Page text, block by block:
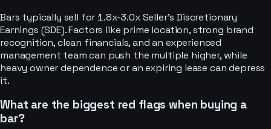
Bars typically sell for 1.8x-3.0x Seller's Discretionary
Earnings (SDE). Factors like prime location, strong brand
recognition, clean financials, and an experienced
management team can push the multiple higher, while
heavy owner dependence or an expiring lease can depress
it.
What are the biggest red flags when buying a
bar?